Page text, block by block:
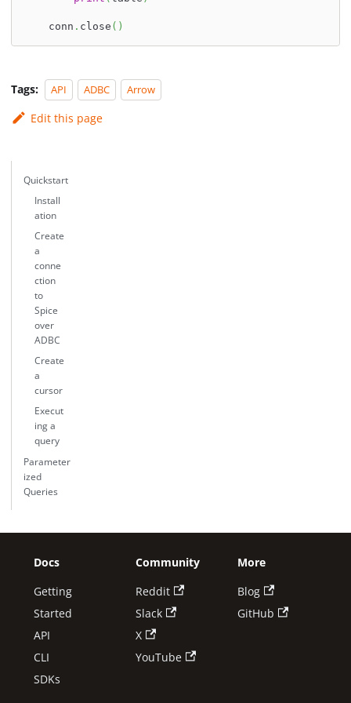
    conn
. close ( )
Tags: API ADBC Arrow
Edit this page
Quickstart
Install
ation
Create
a
conne
ction
to
Spice
over
ADBC
Create
a
cursor
Execut
ing a
query
Parameter
ized
Queries
Docs
Getting
Started
API
CLI
SDKs
Community
Reddit
Slack
X
YouTube
More
Blog
GitHub